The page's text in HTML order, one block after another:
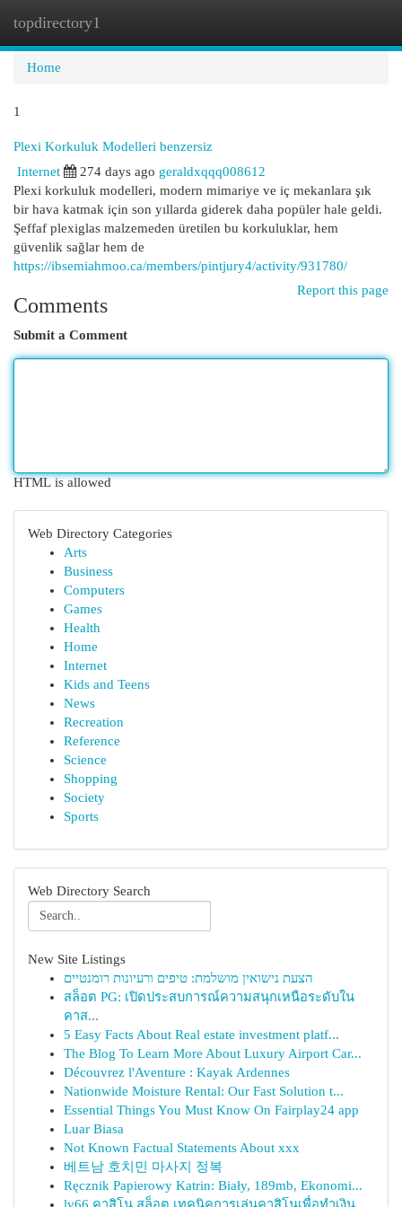
topdirectory1
Home
1
Plexi Korkuluk Modelleri benzersiz
Internet
274 days ago geraldxqqq008612
Plexi korkuluk modelleri, modern mimariye ve iç mekanlara şık
bir hava katmak için son yıllarda giderek daha popüler hale geldi.
Şeffaf plexiglas malzemeden üretilen bu korkuluklar, hem
güvenlik sağlar hem de
https://ibsemiahmoo.ca/members/pintjury4/activity/931780/
Report this page
Comments
Submit a Comment
HTML is allowed
Web Directory Categories
Arts
Business
Computers
Games
Health
Home
Internet
Kids and Teens
News
Recreation
Reference
Science
Shopping
Society
Sports
Web Directory Search
New Site Listings
הצעת נישואין מושלמת: טיפים ורעיונות רומנטיים
สล็อต PG: เปิดประสบการณ์ความสนุกเหนือระดับใน
คาส...
5 Easy Facts About Real estate investment platf...
The Blog To Learn More About Luxury Airport Car...
Découvrez l'Aventure : Kayak Ardennes
Nationwide Moisture Rental: Our Fast Solution t...
Essential Things You Must Know On Fairplay24 app
Luar Biasa
Not Known Factual Statements About xxx
베트남 호치민 마사지 정복
Ręcznik Papierowy Katrin: Biały, 189mb, Ekonomi...